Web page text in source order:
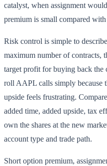
catalyst, when assignment
premium is small compared
Risk control is simple to
maximum number of contracts,
target profit for buying back
roll AAPL calls simply because
upside feels frustrating.
added time, added upside, tax
own the shares at the new
account type and trade path.
Short option premium,